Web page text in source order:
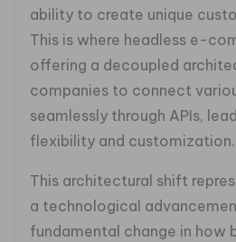
ability to create unique
This is where headless e-
offering a decoupled
companies to connect
seamlessly through APIs,
flexibility and customization.
This architectural shift
a technological
fundamental change in how